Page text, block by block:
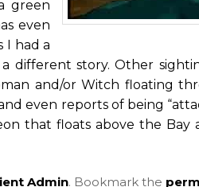
green
even
I had a
different story. Other
and/or Witch floating
even reports of being
that floats above the
Admin. Bookmark the